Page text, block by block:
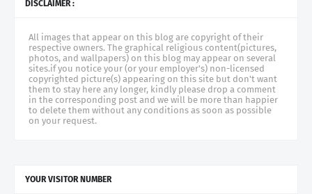
DISCLAIMER :
All images that appear on this blog are copyright of their
respective owners. The graphical religious content(pictures,
photos, and wallpapers) on this blog may appear on several
sites.if you notice your (or your employer's) non-licensed
copyrighted picture(s) appearing on this site but don't want
them to stay here any longer, kindly please drop a comment
in the corresponding post and we will be more than happier
to delete them without any conditions as soon as possible
on your request.
YOUR VISITOR NUMBER